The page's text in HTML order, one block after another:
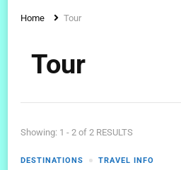
Home Tour
Tour
Showing: 1 - 2 of 2 RESULTS
DESTINATIONS TRAVEL INFO